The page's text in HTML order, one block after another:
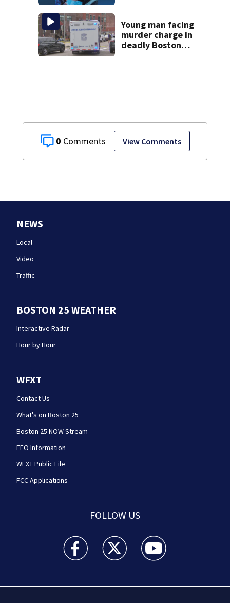
0 View Comments
autopsy findings
Young man facing
murder charge in
deadly Boston
NEWS
Local
Video
Traffic
BOSTON 25 WEATHER
Interactive Radar
Hour by Hour
WFXT
Contact Us
What's on Boston 25
Boston 25 NOW Stream
EEO Information
WFXT Public File
FCC Applications
FOLLOW US
Boston 25 News facebook feed(Opens a new
Boston 25 News twitter feed(Opens
Boston 25 News